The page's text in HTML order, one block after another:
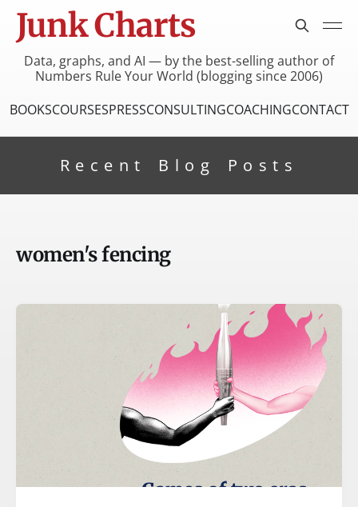
Junk Charts
Data, graphs, and AI — by the best-selling author of
Numbers Rule Your World (blogging since 2006)
BOOKSCOURSESPRESSCONSULTINGCOACHINGCONTACT
Recent Blog Posts
women's fencing